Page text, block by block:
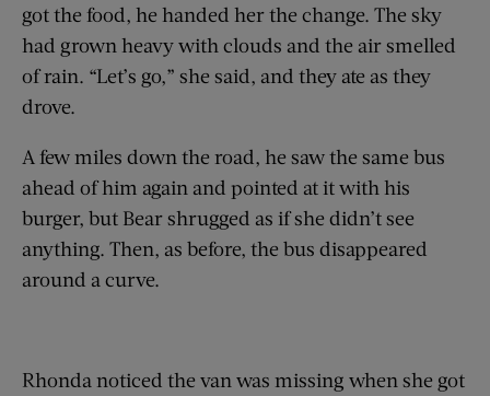
got the food, he handed her the change. The sky
had grown heavy with clouds and the air smelled
of rain. “Let’s go,” she said, and they ate as they
drove.
A few miles down the road, he saw the same bus
ahead of him again and pointed at it with his
burger, but Bear shrugged as if she didn’t see
anything. Then, as before, the bus disappeared
around a curve.
Rhonda noticed the van was missing when she got